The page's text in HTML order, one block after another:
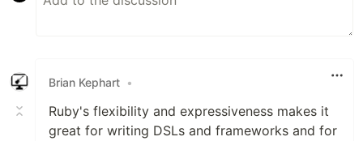
Brian Kephart •
Ruby's flexibility and expressiveness makes it
great for writing DSLs and frameworks and for